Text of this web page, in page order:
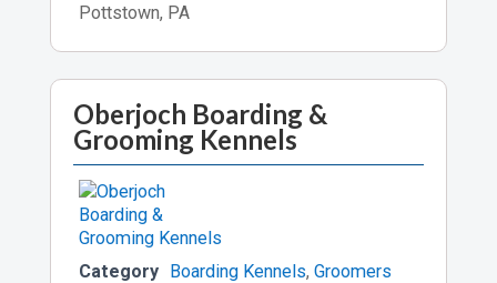
Pottstown, PA
Oberjoch Boarding &
Grooming Kennels
Category Boarding Kennels, Groomers